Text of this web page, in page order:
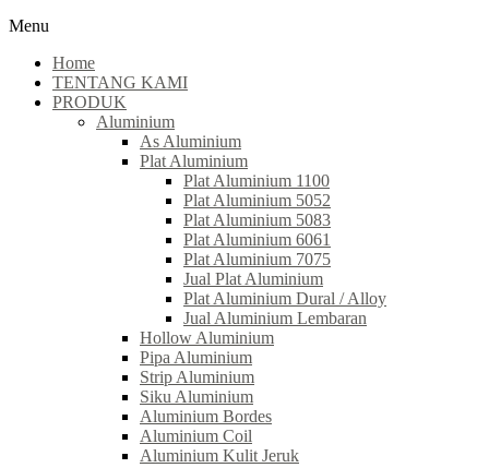
Menu
Home
TENTANG KAMI
PRODUK
Aluminium
As Aluminium
Plat Aluminium
Plat Aluminium 1100
Plat Aluminium 5052
Plat Aluminium 5083
Plat Aluminium 6061
Plat Aluminium 7075
Jual Plat Aluminium
Plat Aluminium Dural / Alloy
Jual Aluminium Lembaran
Hollow Aluminium
Pipa Aluminium
Strip Aluminium
Siku Aluminium
Aluminium Bordes
Aluminium Coil
Aluminium Kulit Jeruk